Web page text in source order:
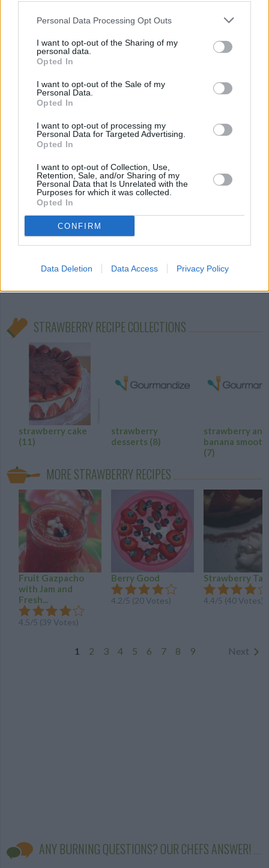
Personal Data Processing Opt Outs
I want to opt-out of the Sharing of my
personal data.
Opted In
I want to opt-out of the Sale of my
Personal Data.
Opted In
I want to opt-out of processing my
Personal Data for Targeted Advertising.
Opted In
I want to opt-out of Collection, Use,
Retention, Sale, and/or Sharing of my
Personal Data that Is Unrelated with the
Purposes for which it was collected.
Opted In
CONFIRM
Data Deletion Data Access Privacy Policy
Puree
Pink Flamingo
Blend all ingredients
4.7/5 (3Votes)
Shortcake strawberry goo
STRAWBERRY RECIPE COLLECTIONS
strawberry cake
(11)
strawberry
desserts (8)
strawberry and
banana
(7)
MORE STRAWBERRY RECIPES
Fruit Gazpacho
with Jam and
Fresh...
4.5/5 (39 Votes)
Berry Good
4.2/5 (20Votes)
Strawberry
4.4/5 (40Votes)
1 2 3 4 5 6 7 8 9 Next
ANY BURNING QUESTIONS? OUR CHEFS ANSWER!